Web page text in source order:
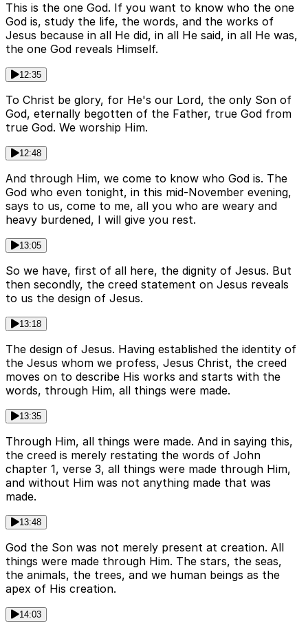
This is the one God. If you want to know who the one
God is, study the life, the words, and the works of
Jesus because in all He did, in all He said, in all He was,
the one God reveals Himself.
12:35
To Christ be glory, for He's our Lord, the only Son of
God, eternally begotten of the Father, true God from
true God. We worship Him.
12:48
And through Him, we come to know who God is. The
God who even tonight, in this mid-November evening,
says to us, come to me, all you who are weary and
heavy burdened, I will give you rest.
13:05
So we have, first of all here, the dignity of Jesus. But
then secondly, the creed statement on Jesus reveals
to us the design of Jesus.
13:18
The design of Jesus. Having established the identity of
the Jesus whom we profess, Jesus Christ, the creed
moves on to describe His works and starts with the
words, through Him, all things were made.
13:35
Through Him, all things were made. And in saying this,
the creed is merely restating the words of John
chapter 1, verse 3, all things were made through Him,
and without Him was not anything made that was
made.
13:48
God the Son was not merely present at creation. All
things were made through Him. The stars, the seas,
the animals, the trees, and we human beings as the
apex of His creation.
14:03